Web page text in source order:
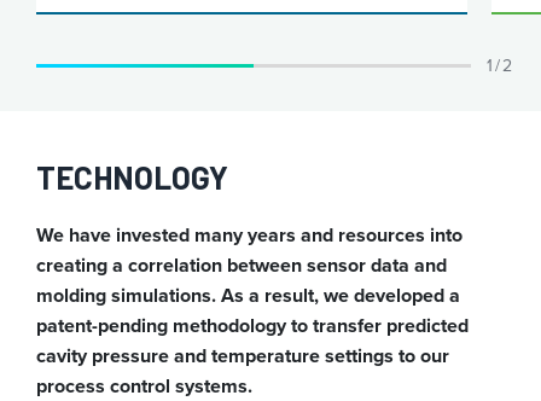
1 / 2
TECHNOLOGY
We have invested many years and resources into
creating a correlation between sensor data and
molding simulations. As a result, we developed a
patent-pending methodology to transfer predicted
cavity pressure and temperature settings to our
process control systems.